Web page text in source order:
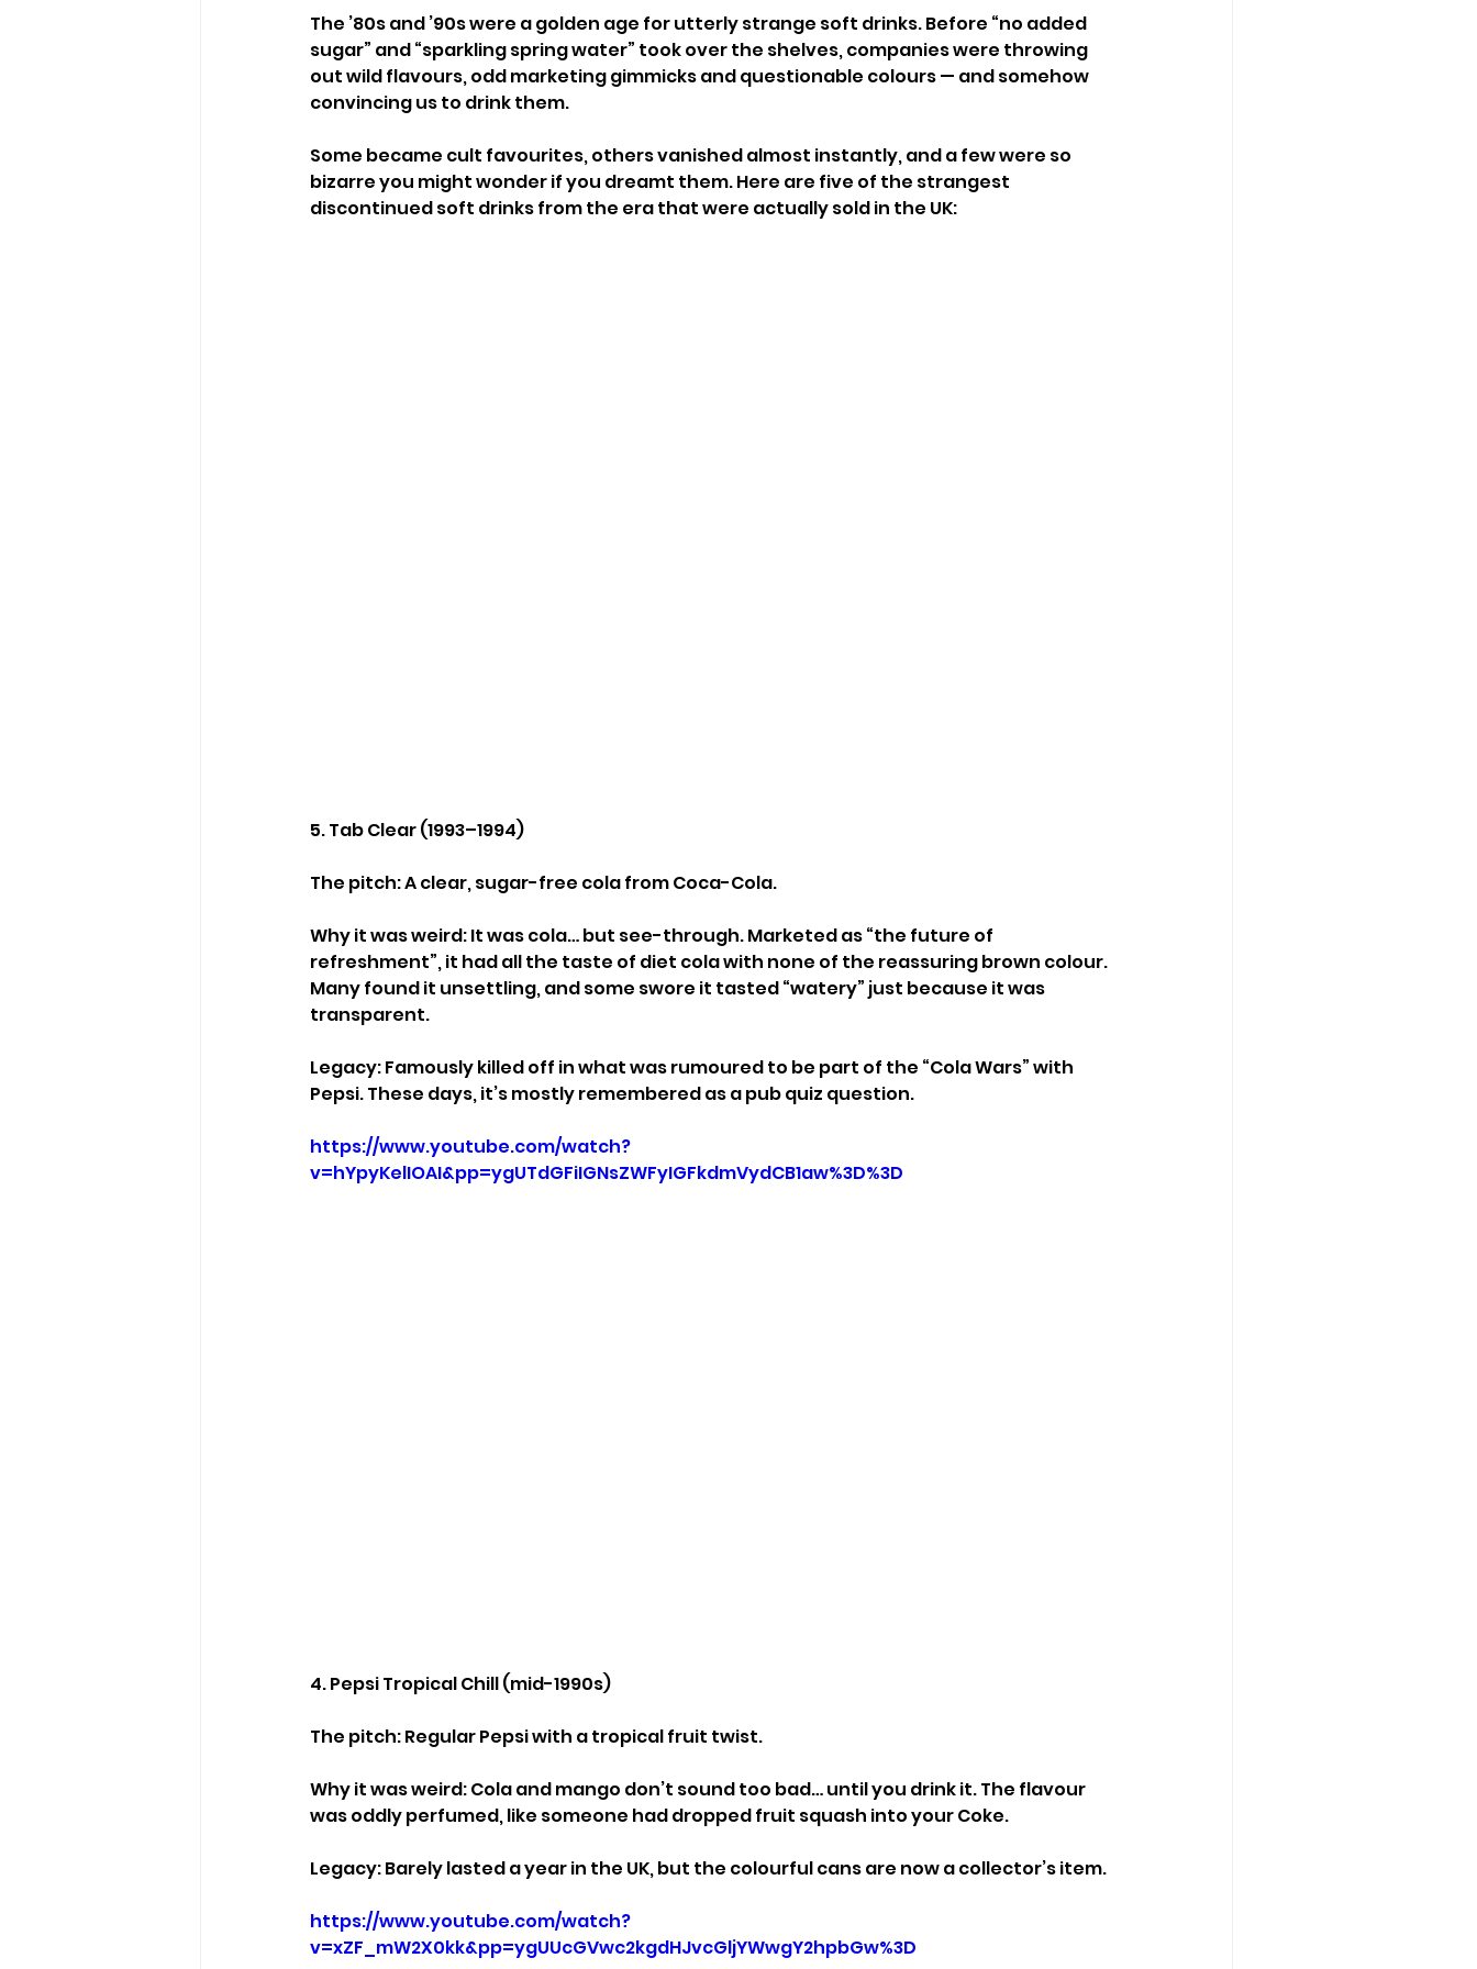
The ’80s and ’90s were a golden age for utterly strange soft drinks. Before “no added
sugar” and “sparkling spring water” took over the shelves, companies were throwing
out wild flavours, odd marketing gimmicks and questionable colours — and somehow
convincing us to drink them.
Some became cult favourites, others vanished almost instantly, and a few were so
bizarre you might wonder if you dreamt them. Here are five of the strangest
discontinued soft drinks from the era that were actually sold in the UK:
5. Tab Clear (1993–1994)
The pitch: A clear, sugar-free cola from Coca-Cola.
Why it was weird: It was cola… but see-through. Marketed as “the future of
refreshment”, it had all the taste of diet cola with none of the reassuring brown colour.
Many found it unsettling, and some swore it tasted “watery” just because it was
transparent.
Legacy: Famously killed off in what was rumoured to be part of the “Cola Wars” with
Pepsi. These days, it’s mostly remembered as a pub quiz question.
https://www.youtube.com/watch?
v=hYpyKelIOAI&pp=ygUTdGFiIGNsZWFyIGFkdmVydCB1aw%3D%3D
4. Pepsi Tropical Chill (mid-1990s)
The pitch: Regular Pepsi with a tropical fruit twist.
Why it was weird: Cola and mango don’t sound too bad… until you drink it. The flavour
was oddly perfumed, like someone had dropped fruit squash into your Coke.
Legacy: Barely lasted a year in the UK, but the colourful cans are now a collector’s item.
https://www.youtube.com/watch?
v=xZF_mW2X0kk&pp=ygUUcGVwc2kgdHJvcGljYWwgY2hpbGw%3D